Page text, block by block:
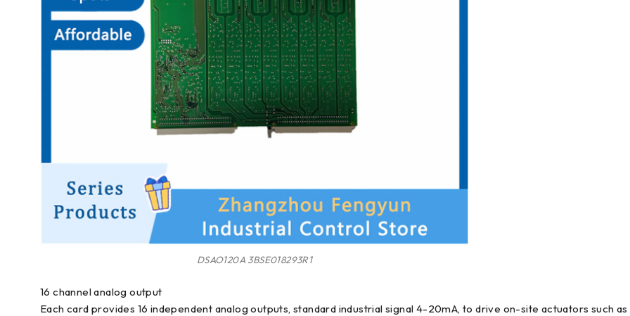
DSAO120A 3BSE018293R1
16 channel analog output
Each card provides 16 independent analog outputs, standard industrial signal 4-20mA, to drive on-site actuators such